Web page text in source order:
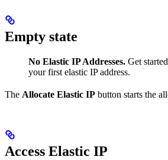
Empty state
No Elastic IP Addresses. Get
your first elastic IP address.
The Allocate Elastic IP button starts the
Access Elastic IP